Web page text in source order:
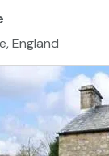
England